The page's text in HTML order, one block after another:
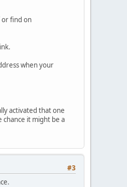
or find on
when your
activated that one
it might be a
#3